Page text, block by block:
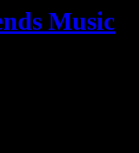
Music